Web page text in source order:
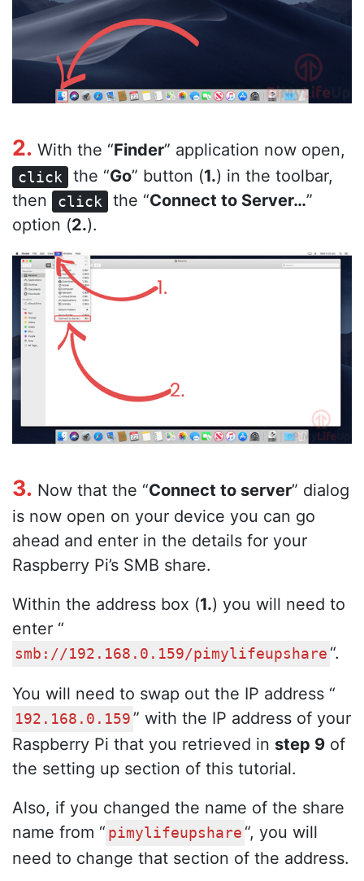
2. With the “Finder” application now open,
click the “Go” button (1.) in the toolbar,
then
click the “Connect to Server…”
option (2.).
3. Now that the “Connect to server” dialog
is now open on your device you can go
ahead and enter in the details for your
Raspberry Pi’s SMB share.
Within the address box (1.) you will need to
enter “
smb://192.168.0.159/pimylifeupshare “.
You will need to swap out the IP address “
192.168.0.159 ” with the IP address of your
Raspberry Pi that you retrieved in step 9 of
the setting up section of this tutorial.
Also, if you changed the name of the share
name from “ pimylifeupshare “, you will
need to change that section of the address.